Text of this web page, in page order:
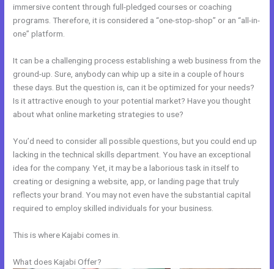
immersive content through full-pledged courses or coaching
programs. Therefore, it is considered a “one-stop-shop” or an “all-in-
one” platform.
It can be a challenging process establishing a web business from the
ground-up. Sure, anybody can whip up a site in a couple of hours
these days. But the question is, can it be optimized for your needs?
Is it attractive enough to your potential market? Have you thought
about what online marketing strategies to use?
You’d need to consider all possible questions, but you could end up
lacking in the technical skills department. You have an exceptional
idea for the company. Yet, it may be a laborious task in itself to
creating or designing a website, app, or landing page that truly
reflects your brand. You may not even have the substantial capital
required to employ skilled individuals for your business.
This is where Kajabi comes in.
What does Kajabi Offer?